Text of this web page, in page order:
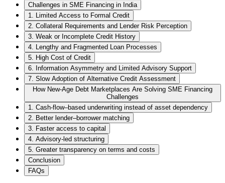
Challenges in SME Financing in India
1. Limited Access to Formal Credit
2. Collateral Requirements and Lender Risk Perception
3. Weak or Incomplete Credit History
4. Lengthy and Fragmented Loan Processes
5. High Cost of Credit
6. Information Asymmetry and Limited Advisory Support
7. Slow Adoption of Alternative Credit Assessment
How New-Age Debt Marketplaces Are Solving SME Financing
Challenges
1. Cash-flow–based underwriting instead of asset dependency
2. Better lender–borrower matching
3. Faster access to capital
4. Advisory-led structuring
5. Greater transparency on terms and costs
Conclusion
FAQs